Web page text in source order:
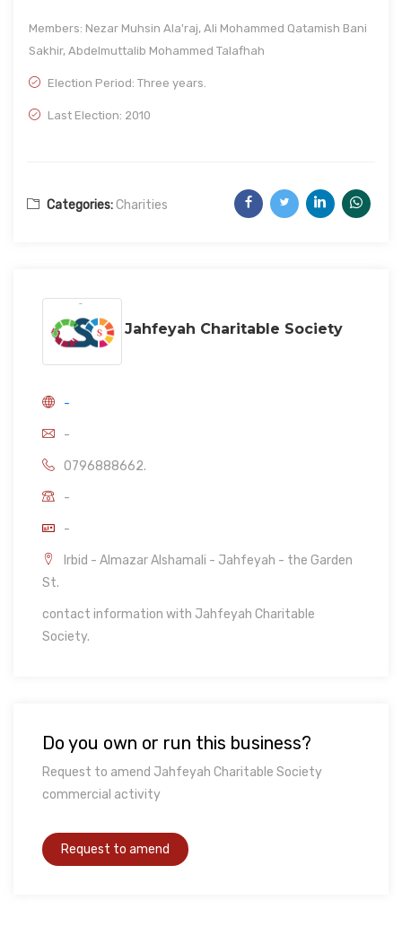
Members: Nezar Muhsin Ala'raj, Ali Mohammed Qatamish Bani
Sakhir, Abdelmuttalib Mohammed Talafhah
Election Period: Three years.
Last Election: 2010
Categories:Charities
Jahfeyah Charitable Society
-
-
0796888662.
-
-
Irbid - Almazar Alshamali - Jahfeyah - the Garden
St.
contact information with Jahfeyah Charitable
Society.
Do you own or run this business?
Request to amend Jahfeyah Charitable Society
commercial activity